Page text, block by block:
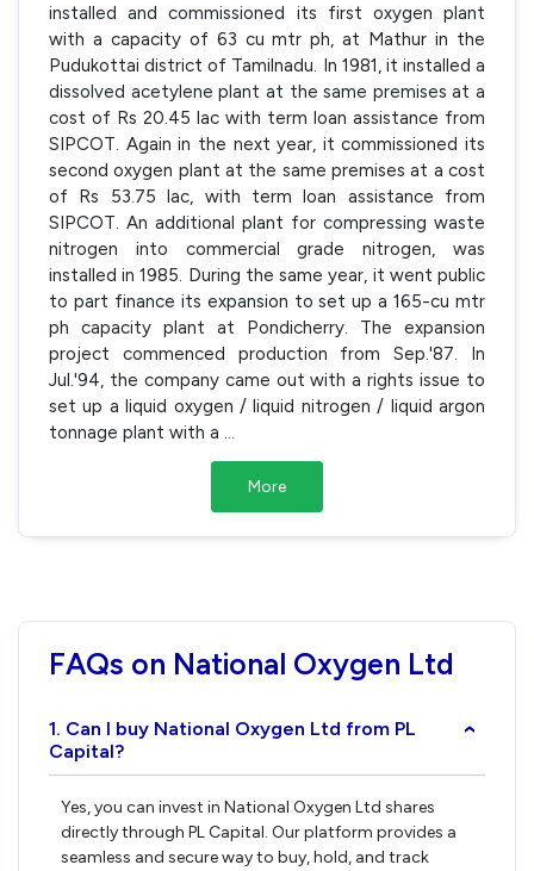
installed and commissioned its first oxygen plant
with a capacity of 63 cu mtr ph, at Mathur in the
Pudukottai district of Tamilnadu. In 1981, it installed a
dissolved acetylene plant at the same premises at a
cost of Rs 20.45 lac with term loan assistance from
SIPCOT. Again in the next year, it commissioned its
second oxygen plant at the same premises at a cost
of Rs 53.75 lac, with term loan assistance from
SIPCOT. An additional plant for compressing waste
nitrogen into commercial grade nitrogen, was
installed in 1985. During the same year, it went public
to part finance its expansion to set up a 165-cu mtr
ph capacity plant at Pondicherry. The expansion
project commenced production from Sep.'87. In
Jul.'94, the company came out with a rights issue to
set up a liquid oxygen / liquid nitrogen / liquid argon
tonnage plant with a
More
FAQs on National Oxygen Ltd
1. Can I buy National Oxygen Ltd from PL
Capital?
›
Yes, you can invest in National Oxygen Ltd shares
directly through PL Capital. Our platform provides a
seamless and secure way to buy, hold, and track